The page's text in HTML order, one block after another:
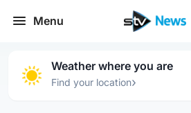
Menu
Weather where you are
Find your location›